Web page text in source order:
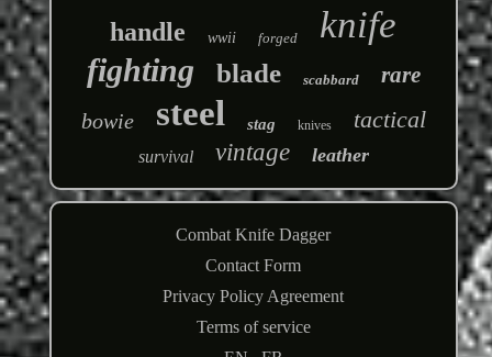
handle wwii forged knife
fighting blade scabbard rare
bowie steel stag knives tactical
survival vintage leather
Combat Knife Dagger
Contact Form
Privacy Policy Agreement
Terms of service